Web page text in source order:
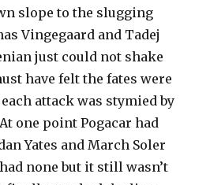
slope to the slugging
Vingegaard and Tadej
just could not shake
have felt the fates were
attack was stymied by
one point Pogacar had
Yates and March Soler
none but it still wasn’t